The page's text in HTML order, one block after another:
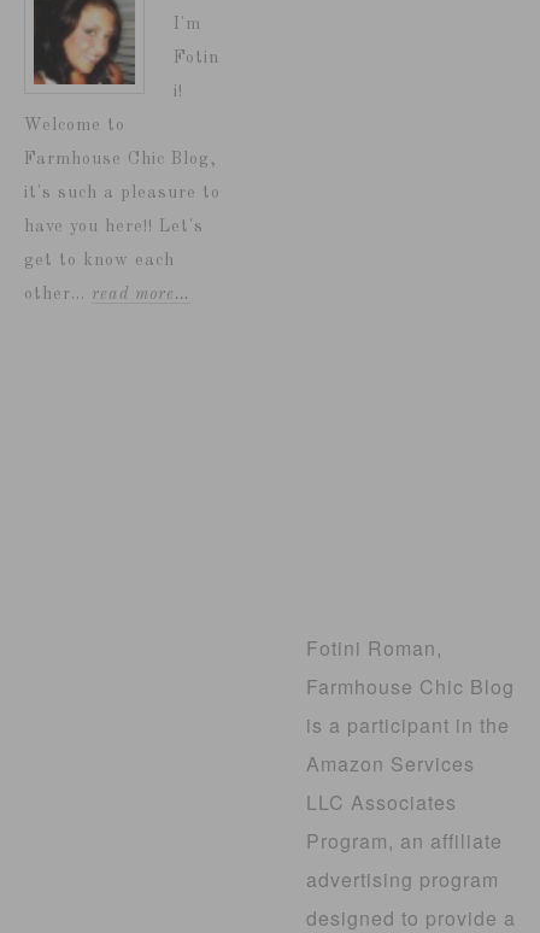
I'm
Fotin
i!
Welcome to
Farmhouse Chic Blog,
it's such a pleasure to
have you here!! Let's
get to know each
other... read more…
Fotini Roman,
Farmhouse Chic Blog
is a participant in the
Amazon Services
LLC Associates
Program, an affiliate
advertising program
designed to provide a